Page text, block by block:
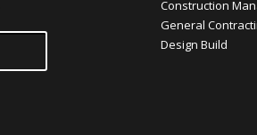
Construction
General
Design Build